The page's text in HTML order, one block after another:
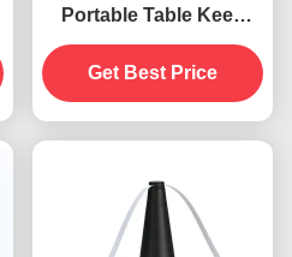
Portable Table Keep
Flies Away with Soft
Blades ABS PET
Material
Get Best Price